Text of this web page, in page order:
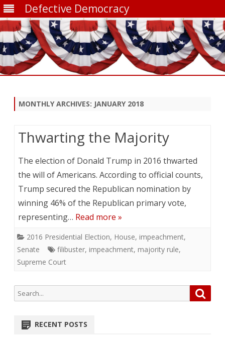
Defective Democracy
MONTHLY ARCHIVES: JANUARY 2018
Thwarting the Majority
The election of Donald Trump in 2016 thwarted
the will of Americans. According to official counts,
Trump secured the Republican nomination by
winning 46% of the Republican primary vote,
representing… Read more »
2016 Presidential Election, House, impeachment,
Senate
filibuster, impeachment, majority rule,
Supreme Court
Search
for:
RECENT POSTS